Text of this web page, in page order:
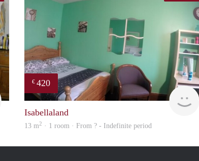
€ 420
Isabellaland
13 m2 · 1 room · From ? - Indefinite period